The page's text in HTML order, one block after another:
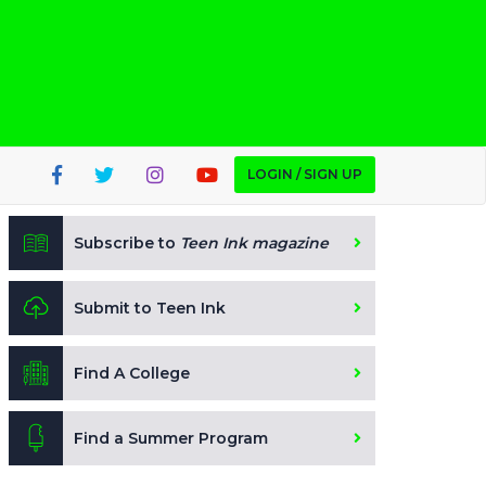
LOGIN / SIGN UP
Subscribe to Teen Ink magazine
Submit to Teen Ink
Find A College
Find a Summer Program